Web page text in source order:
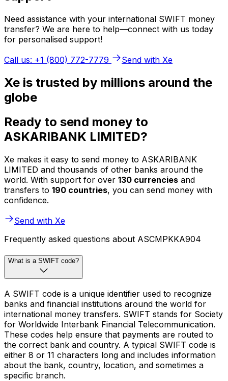
Need assistance with your international SWIFT money
transfer? We are here to help—connect with us today
for personalised support!
Call us: +1 (800) 772-7779
Send with Xe
Xe is trusted by millions around the
globe
Ready to send money to
ASKARIBANK LIMITED?
Xe makes it easy to send money to ASKARIBANK
LIMITED and thousands of other banks around the
world. With support for over 130 currencies and
transfers to 190 countries, you can send money with
confidence.
Send with Xe
Frequently asked questions about ASCMPKKA904
What is a SWIFT code?
A SWIFT code is a unique identifier used to recognize
banks and financial institutions around the world for
international money transfers. SWIFT stands for Society
for Worldwide Interbank Financial Telecommunication.
These codes help ensure that payments are routed to
the correct bank and country. A typical SWIFT code is
either 8 or 11 characters long and includes information
about the bank, country, location, and sometimes a
specific branch.